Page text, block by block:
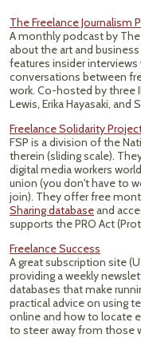
The Freelance Journalism
A monthly podcast by
about the art and
features insider interviews
conversations between
work. Co-hosted by three
Lewis, Erika Hayasaki, and
Freelance Solidarity
FSP is a division of the
therein (sliding scale).
digital media workers
union (you don't have to
join). They offer free
Sharing databaseand
supports the PRO Act
Freelance Success
A great subscription site
providing a weekly
databases that make
practical advice on using
online and how to locate
to steer away from those